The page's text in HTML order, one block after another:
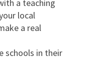
a teaching
local
a real
schools in their